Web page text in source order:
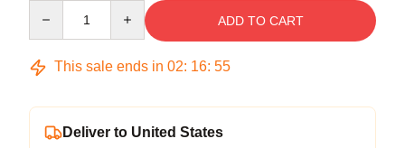
ADD TO CART
This sale ends in 02: 16: 54
Deliver to United States